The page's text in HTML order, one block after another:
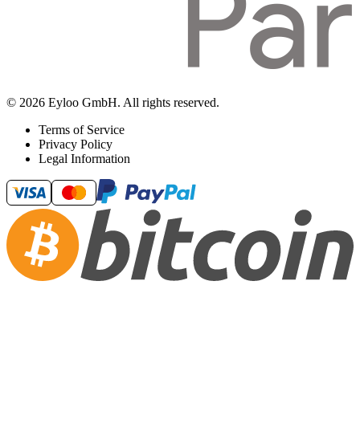
© 2026 Eyloo GmbH. All rights reserved.
Terms of Service
Privacy Policy
Legal Information